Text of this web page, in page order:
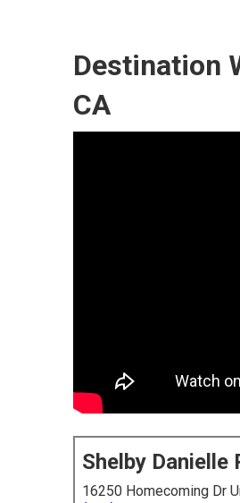
Destination
CA
Shelby Danielle
16250 Homecoming Dr